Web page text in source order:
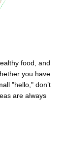
food, and
you have
"hello," don’t
are always